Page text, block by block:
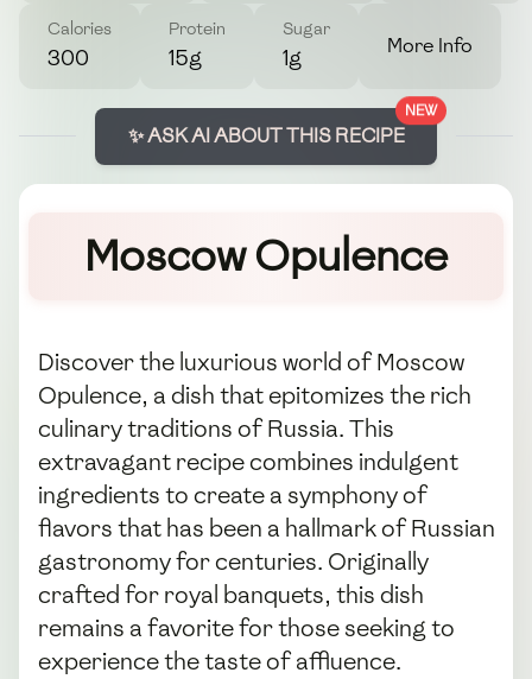
Calories
300
Protein
15g
Sugar
1g More Info
NEW
✨ ASK AI ABOUT THIS RECIPE
Moscow Opulence
Discover the luxurious world of Moscow
Opulence, a dish that epitomizes the rich
culinary traditions of Russia. This
extravagant recipe combines indulgent
ingredients to create a symphony of
flavors that has been a hallmark of Russian
gastronomy for centuries. Originally
crafted for royal banquets, this dish
remains a favorite for those seeking to
experience the taste of affluence.